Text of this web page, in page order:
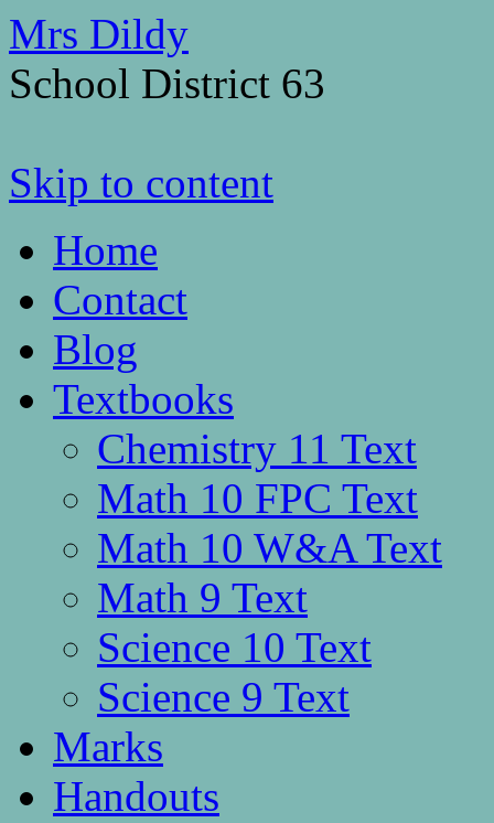
Mrs Dildy
School District 63
Skip to content
Home
Contact
Blog
Textbooks
Chemistry 11 Text
Math 10 FPC Text
Math 10 W&A Text
Math 9 Text
Science 10 Text
Science 9 Text
Marks
Handouts